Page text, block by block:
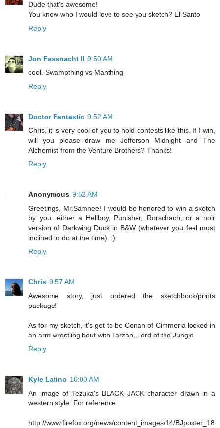
Dude that's awesome!
You know who I would love to see you sketch? El Santo
Reply
Jon Fassnacht II 9:50 AM
cool. Swampthing vs Manthing
Reply
Doctor Fantastic 9:52 AM
Chris, it is very cool of you to hold contests like this. If I win,
will you please draw me Jefferson Midnight and The
Alchemist from the Venture Brothers? Thanks!
Reply
Anonymous 9:52 AM
Greetings, Mr.Samnee! I would be honored to win a sketch
by you...either a Hellboy, Punisher, Rorschach, or a noir
version of Darkwing Duck in B&W (whatever you feel most
inclined to do at the time). :)
Reply
Chris 9:57 AM
Awesome story, just ordered the sketchbook/prints
package!
As for my sketch, it's got to be Conan of Cimmeria locked in
an arm wrestling bout with Tarzan, Lord of the Jungle.
Reply
Kyle Latino 10:00 AM
An image of Tezuka's BLACK JACK character drawn in a
western style. For reference.
http://www.firefox.org/news/content_images/14/BJposter_18